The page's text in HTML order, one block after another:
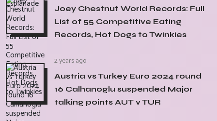
Joey Chestnut World Records: Full
List of 55 Competitive Eating
Records, Hot Dogs to Twinkies
2 years ago
Austria vs Turkey Euro 2024 round
16 Calhanoglu suspended Major
talking points AUT v TUR